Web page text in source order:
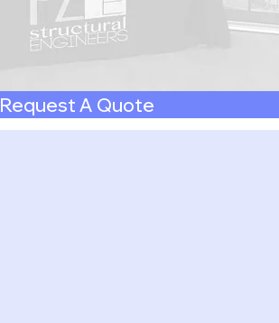
Request A Quote